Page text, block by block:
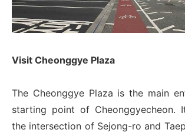
Visit Cheonggye Plaza
The Cheonggye Plaza is the main
starting point of Cheonggyecheon.
the intersection of Sejong-ro and